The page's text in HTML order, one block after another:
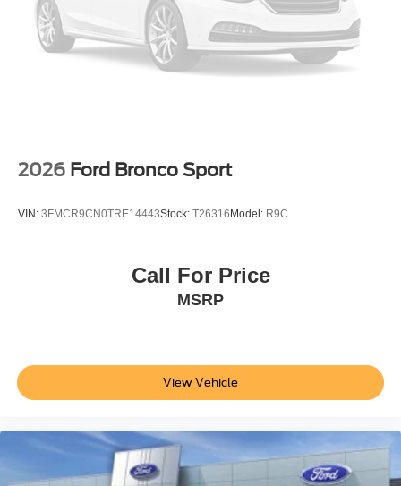
2026 Ford Bronco Sport
VIN: 3FMCR9CN0TRE14443Stock: T26316 Model: R9C
Call For Price
MSRP
View Vehicle